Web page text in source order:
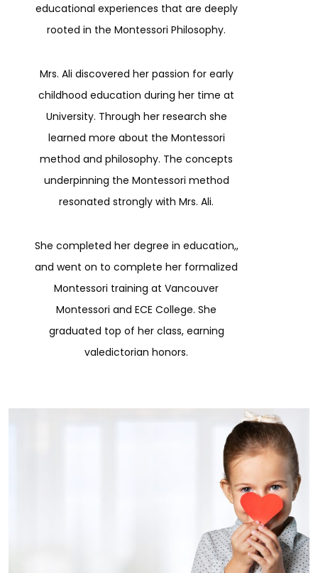
educational experiences that are deeply
rooted in the Montessori Philosophy.
Mrs. Ali discovered her passion for early
childhood education during her time at
University. Through her research she
learned more about the Montessori
method and philosophy. The concepts
underpinning the Montessori method
resonated strongly with Mrs. Ali.
She completed her degree in education,,
and went on to complete her formalized
Montessori training at Vancouver
Montessori and ECE College. She
graduated top of her class, earning
valedictorian honors.